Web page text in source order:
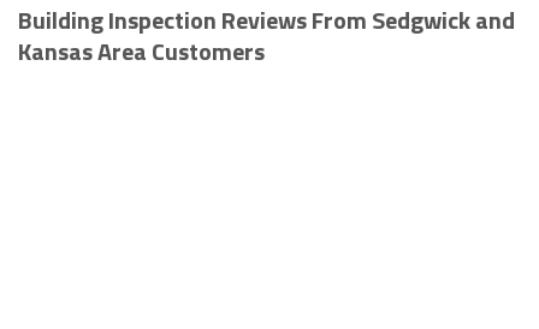
Building Inspection Reviews From Sedgwick and
Kansas Area Customers